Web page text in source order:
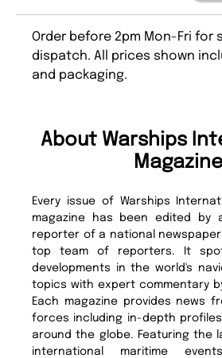
Order before 2pm Mon-Fri for
dispatch. All prices shown
and packaging.
About Warships
Every issue of Warships
magazine has been edited by
reporter of a national
top team of reporters. It
developments in the world's
topics with expert commentary
Each magazine provides news
forces including in-depth
around the globe. Featuring the
international maritime